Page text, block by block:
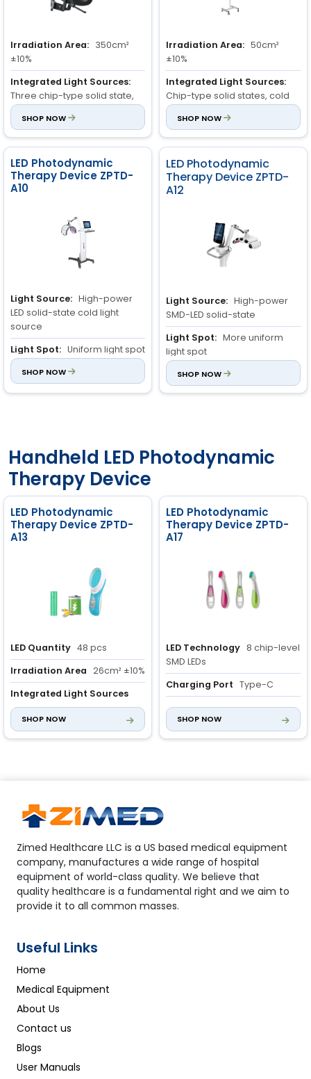
Irradiation Area: 350cm²
±10%
Integrated Light Sources:
Three chip-type solid state,
cold light sources, with great
intensity.
Treatment Heads: Quick
connection, interchangeable
heads
SHOP NOW
Irradiation Area: 50cm²
±10%
Integrated Light Sources:
Chip-type solid states, cold
light sources, with great
intensity.
Treatment Heads: Quick
connection, interchangeable
heads
SHOP NOW
LED Photodynamic
Therapy Device ZPTD-
A10
Light Source: High-power
LED solid-state cold light
source
Light Spot: Uniform light spot
Irradiation Area:
±10%
SHOP NOW
LED Photodynamic
Therapy Device ZPTD-
A12
Light Source: High-power
SMD-LED solid-state
Light Spot: More uniform
light spot
Irradiation Area:
±10%
SHOP NOW
Handheld LED Photodynamic
Therapy Device
LED Photodynamic
Therapy Device ZPTD-
A13
LED Quantity 48 pcs
Irradiation Area 26cm² ±10%
Integrated Light Sources
Three light sources for
diverse clinical needs
SHOP NOW
LED Photodynamic
Therapy Device ZPTD-
A17
LED Technology 8 chip-level
SMD LEDs
Charging Port Type-C
Irradiation area 4cm2 ±10%
SHOP NOW
Zimed Healthcare LLC is a US based medical equipment
company, manufactures a wide range of hospital
equipment of world-class quality. We believe that
quality healthcare is a fundamental right and we aim to
provide it to all common masses.
Useful Links
Home
Medical Equipment
About Us
Contact us
Blogs
User Manuals